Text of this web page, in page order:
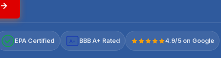
EPA Certified A+ BBB A+ Rated 4.9/5 on Google